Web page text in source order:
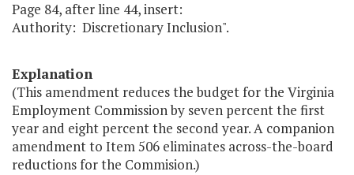
Page 84, after line 44, insert:
Authority: Discretionary Inclusion".
Explanation
(This amendment reduces the budget for the Virginia
Employment Commission by seven percent the first
year and eight percent the second year. A companion
amendment to Item 506 eliminates across-the-board
reductions for the Commision.)